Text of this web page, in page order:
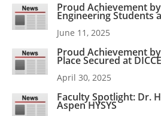
Proud Achievement
Engineering Students
June 11, 2025
Proud Achievement
Place Secured at
April 30, 2025
Faculty Spotlight: Dr.
Aspen HYSYS